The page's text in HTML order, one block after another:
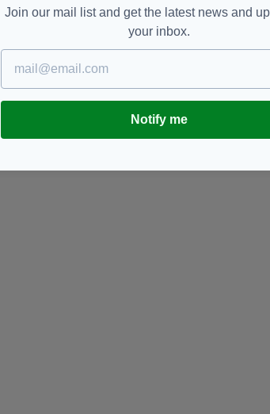
Irish TV presenter Gloria Hunniford reveals
IRA had her on their 'death list'
- 8 YEARS AGO
Join our mail list and get the latest news and
your inbox.
Notify me